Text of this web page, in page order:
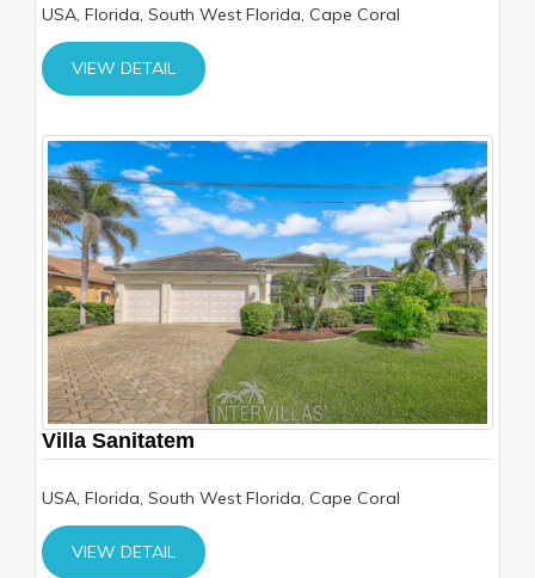
USA, Florida, South West Florida, Cape Coral
VIEW DETAIL
Villa Sanitatem
USA, Florida, South West Florida, Cape Coral
VIEW DETAIL